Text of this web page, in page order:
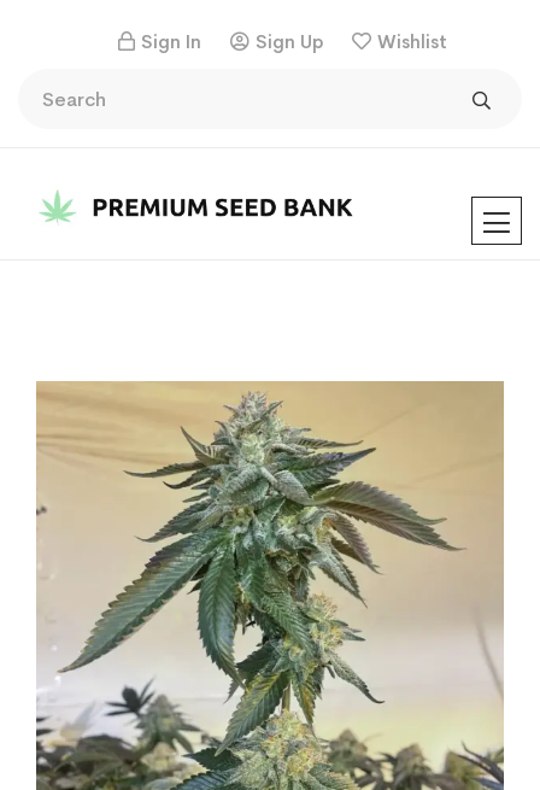
Sign In Sign Up Wishlist